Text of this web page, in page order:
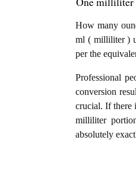
How many
ml ( milliliter )
per the
Professional
conversion
crucial. If there
milliliter
absolutely